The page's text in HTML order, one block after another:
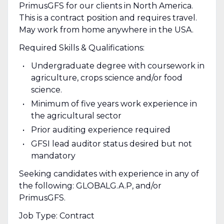
PrimusGFS for our clients in North America.
This is a contract position and requires travel.
May work from home anywhere in the USA.
Required Skills & Qualifications:
Undergraduate degree with coursework in
agriculture, crops science and/or food
science.
Minimum of five years work experience in
the agricultural sector
Prior auditing experience required
GFSI lead auditor status desired but not
mandatory
Seeking candidates with experience in any of
the following: GLOBALG.A.P, and/or
PrimusGFS.
Job Type: Contract